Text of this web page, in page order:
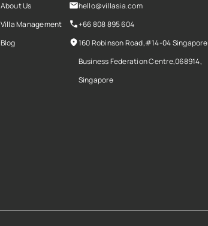
About Us
Villa Management
Blog
hello@villasia.com
+66 808 895 604
160 Robinson Road,#14-04 Singapore
Business Federation Centre,068914,
Singapore